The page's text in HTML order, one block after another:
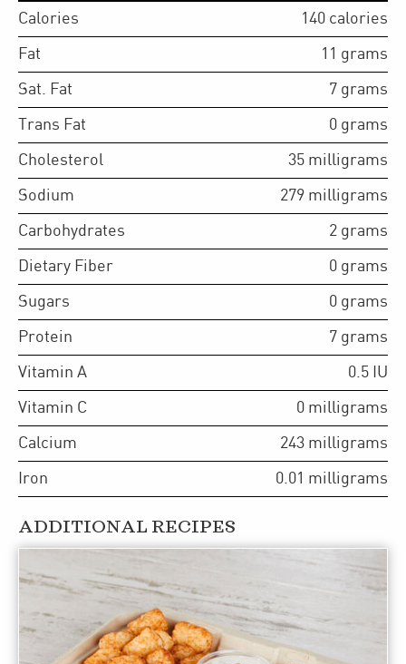
Calories 140 calories
Fat 11 grams
Sat. Fat 7 grams
Trans Fat 0 grams
Cholesterol 35 milligrams
Sodium 279 milligrams
Carbohydrates 2 grams
Dietary Fiber 0 grams
Sugars 0 grams
Protein 7 grams
Vitamin A 0.5 IU
Vitamin C 0 milligrams
Calcium 243 milligrams
Iron 0.01 milligrams
ADDITIONAL RECIPES